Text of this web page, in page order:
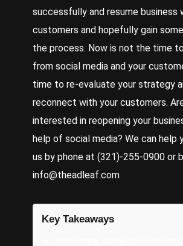
successfully and resume business
customers and hopefully gain
the process. Now is not the time
from social media and your
time to re-evaluate your strategy
reconnect with your customers.
interested in reopening your
help of social media? We can help
us by phone at (321)-255-0900 or
info@theadleaf.com
Key Takeaways